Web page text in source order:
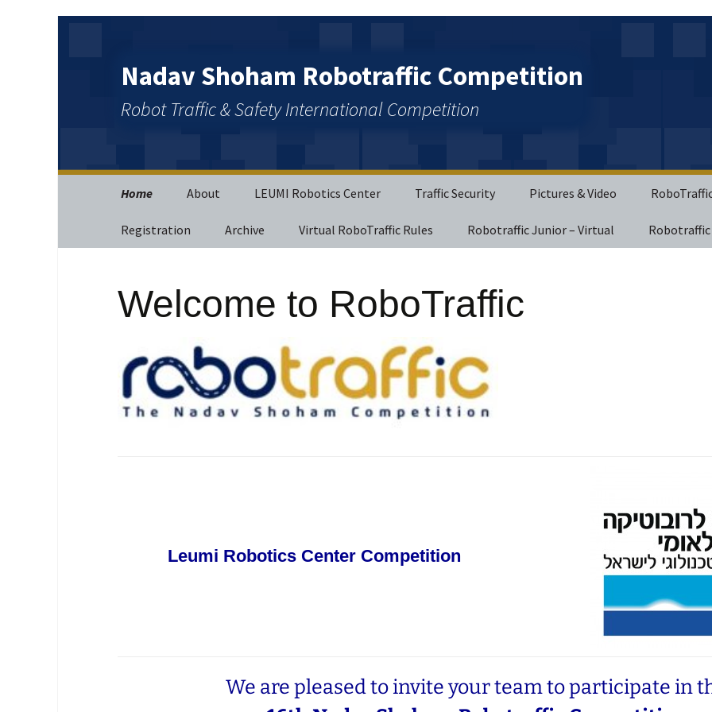
Nadav Shoham Robotraffic Competition
Robot Traffic & Safety International Competition
Home About LEUMI Robotics Center Traffic Security Pictures & Video
Registration Archive Virtual RoboTraffic Rules Robotraffic Junior – Virtual Robotraffic
Welcome to RoboTraffic
Leumi Robotics Center Competition
We are pleased to invite your team to participate in